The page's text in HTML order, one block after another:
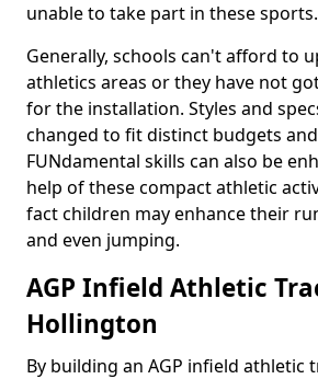
unable to take part in these sports.
Generally, schools can't afford to
athletics areas or they have not
for the installation. Styles and
changed to fit distinct budgets
FUNdamental skills can also be
help of these compact athletic
fact children may enhance their
and even jumping.
AGP Infield Athletic
Hollington
By building an AGP infield athletic